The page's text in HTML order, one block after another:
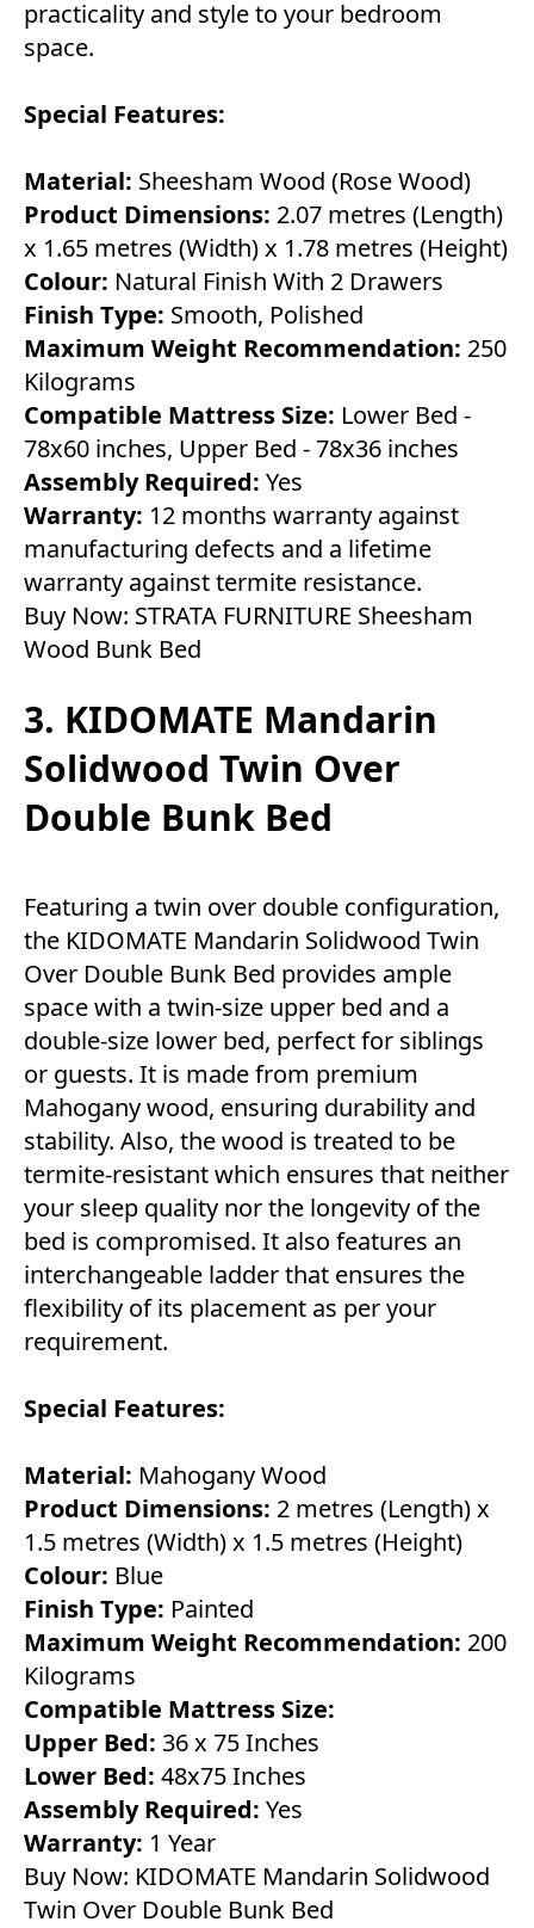
practicality and style to your bedroom
space.
Special Features:
Material: Sheesham Wood (Rose Wood)
Product Dimensions: 2.07 metres (Length)
x 1.65 metres (Width) x 1.78 metres (Height)
Colour: Natural Finish With 2 Drawers
Finish Type: Smooth, Polished
Maximum Weight Recommendation: 250
Kilograms
Compatible Mattress Size: Lower Bed -
78x60 inches, Upper Bed - 78x36 inches
Assembly Required: Yes
Warranty: 12 months warranty against
manufacturing defects and a lifetime
warranty against termite resistance.
Buy Now: STRATA FURNITURE Sheesham
Wood Bunk Bed
3. KIDOMATE Mandarin
Solidwood Twin Over
Double Bunk Bed
Featuring a twin over double configuration,
the KIDOMATE Mandarin Solidwood Twin
Over Double Bunk Bed provides ample
space with a twin-size upper bed and a
double-size lower bed, perfect for siblings
or guests. It is made from premium
Mahogany wood, ensuring durability and
stability. Also, the wood is treated to be
termite-resistant which ensures that neither
your sleep quality nor the longevity of the
bed is compromised. It also features an
interchangeable ladder that ensures the
flexibility of its placement as per your
requirement.
Special Features:
Material: Mahogany Wood
Product Dimensions: 2 metres (Length) x
1.5 metres (Width) x 1.5 metres (Height)
Colour: Blue
Finish Type: Painted
Maximum Weight Recommendation: 200
Kilograms
Compatible Mattress Size:
Upper Bed: 36 x 75 Inches
Lower Bed: 48x75 Inches
Assembly Required: Yes
Warranty: 1 Year
Buy Now: KIDOMATE Mandarin Solidwood
Twin Over Double Bunk Bed